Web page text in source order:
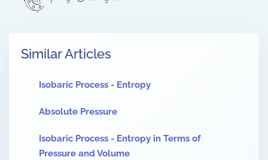
Similar Articles
Isobaric Process - Entropy
Absolute Pressure
Isobaric Process - Entropy in Terms of
Pressure and Volume